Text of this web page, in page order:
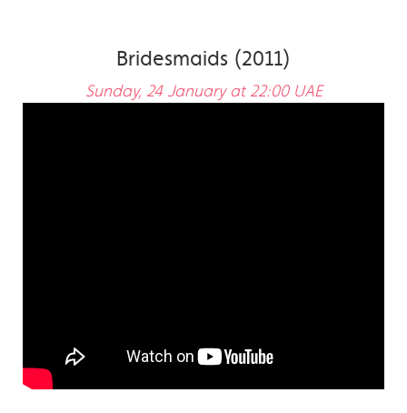
Bridesmaids (2011)
Sunday, 24 January at 22:00 UAE